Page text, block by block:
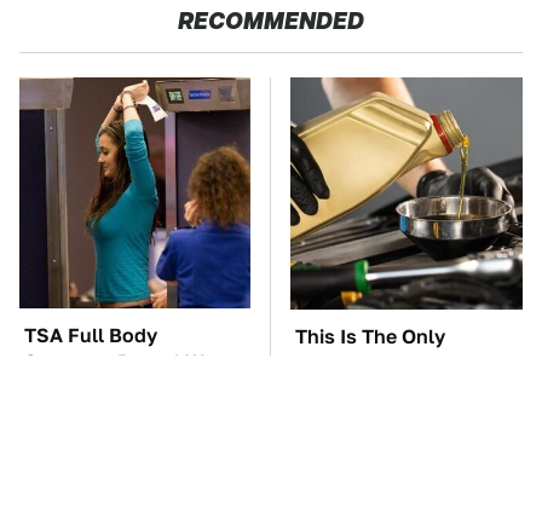
RECOMMENDED
TSA Full Body
Scanners Reveal Way
This Is The Only